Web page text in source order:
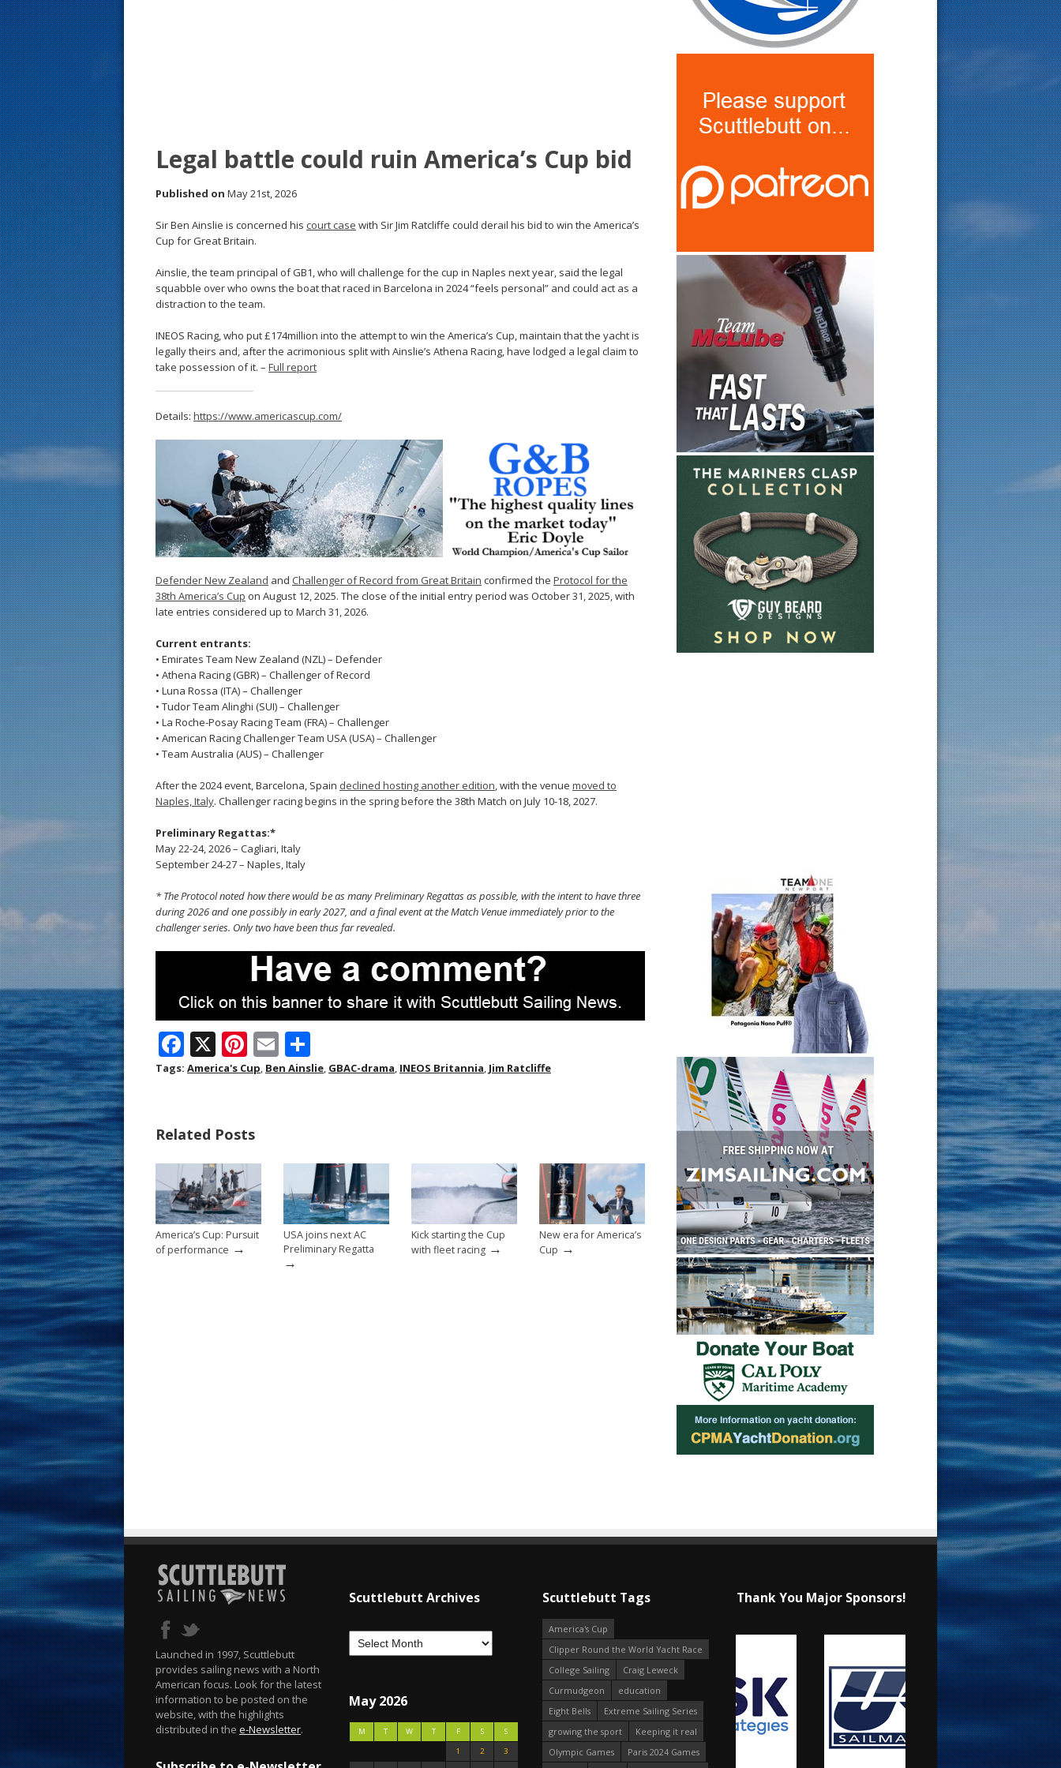
Legal battle could ruin America’s Cup bid
Published on May 21st, 2026
Sir Ben Ainslie is concerned his court case with Sir Jim Ratcliffe could derail his bid to win the America’s
Cup for Great Britain.
Ainslie, the team principal of GB1, who will challenge for the cup in Naples next year, said the legal
squabble over who owns the boat that raced in Barcelona in 2024 “feels personal” and could act as a
distraction to the team.
INEOS Racing, who put £174million into the attempt to win the America’s Cup, maintain that the yacht is
legally theirs and, after the acrimonious split with Ainslie’s Athena Racing, have lodged a legal claim to
take possession of it. – Full report
Details: https://www.americascup.com/
Defender New Zealand and Challenger of Record from Great Britain confirmed the Protocol for the
38th America’s Cup on August 12, 2025. The close of the initial entry period was October 31, 2025, with
late entries considered up to March 31, 2026.
Current entrants:
• Emirates Team New Zealand (NZL) – Defender
• Athena Racing (GBR) – Challenger of Record
• Luna Rossa (ITA) – Challenger
• Tudor Team Alinghi (SUI) – Challenger
• La Roche-Posay Racing Team (FRA) – Challenger
• American Racing Challenger Team USA (USA) – Challenger
• Team Australia (AUS) – Challenger
After the 2024 event, Barcelona, Spain declined hosting another edition, with the venue moved to
Naples, Italy. Challenger racing begins in the spring before the 38th Match on July 10-18, 2027.
Preliminary Regattas:*
May 22-24, 2026 – Cagliari, Italy
September 24-27 – Naples, Italy
* The Protocol noted how there would be as many Preliminary Regattas as possible, with the intent to have three
during 2026 and one possibly in early 2027, and a final event at the Match Venue immediately prior to the
challenger series. Only two have been thus far revealed.
F
ac
o
o
k
X Pi
nt
st
E
m h
Tags: America's Cup, Ben Ainslie, GBAC-drama, INEOS Britannia, Jim Ratcliffe
Related Posts
America’s Cup: Pursuit
of performance →
USA joins next AC
Preliminary Regatta
→
Kick starting the Cup
with fleet racing →
New era for America’s
Cup →
Launched in 1997, Scuttlebutt
provides sailing news with a North
American focus. Look for the latest
information to be posted on the
website, with the highlights
distributed in the e-Newsletter.
Scuttlebutt Archives
May 2026
M T W T F S
S
1
2
3
Scuttlebutt Tags
America's Cup
Clipper Round the World Yacht Race
College Sailing
Craig Leweck
Curmudgeon
education
Eight Bells
Extreme Sailing Series
growing the sport
Keeping it real
Olympic Games
Paris 2024 Games
Thank You Major Sponsors!
s
t